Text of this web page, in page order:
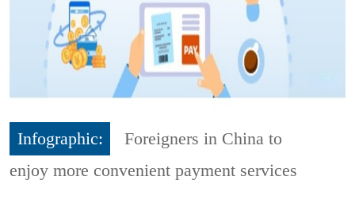
Infographic:
Foreigners in China to
enjoy more convenient payment services